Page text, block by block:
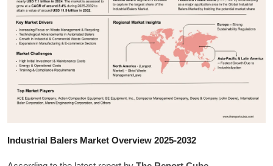
Business
Finance
Tech
Real Estate
Industrial Balers Market Overview 2025-2032